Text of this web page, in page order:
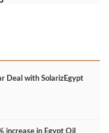
Deal with SolarizEgypt